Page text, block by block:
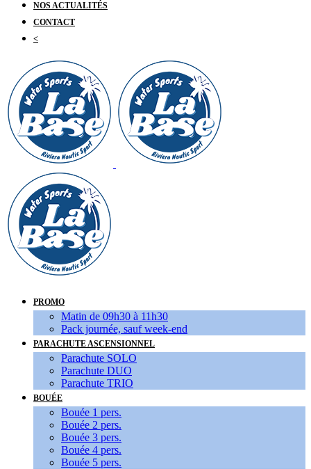
NOS ACTUALITÉS
CONTACT
<
PROMO
Matin de 09h30 à 11h30
Pack journée, sauf week-end
PARACHUTE ASCENSIONNEL
Parachute SOLO
Parachute DUO
Parachute TRIO
BOUÉE
Bouée 1 pers.
Bouée 2 pers.
Bouée 3 pers.
Bouée 4 pers.
Bouée 5 pers.